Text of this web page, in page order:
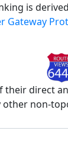
is
Gateway
their direct
other non-